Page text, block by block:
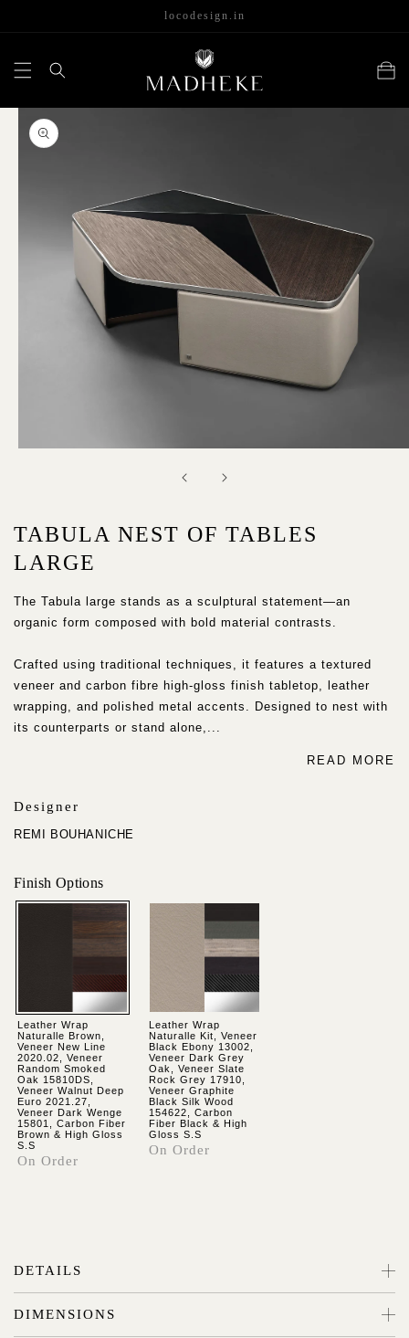
locodesign.in
Cart
information
TABULA NEST OF TABLES
LARGE
The Tabula large stands as a sculptural statement—an
organic form composed with bold material contrasts.
Crafted using traditional techniques, it features a textured
veneer and carbon fibre high-gloss finish tabletop, leather
wrapping, and polished metal accents. Designed to nest with
its counterparts or stand alone,...
READ MORE
Designer
REMI BOUHANICHE
Finish Options
Leather Wrap
Naturalle Brown,
Veneer New Line
2020.02, Veneer
Random Smoked
Oak 15810DS,
Veneer Walnut Deep
Euro 2021.27,
Veneer Dark Wenge
15801, Carbon Fiber
Brown & High Gloss
S.S
On Order
Leather Wrap
Naturalle Kit, Veneer
Black Ebony 13002,
Veneer Dark Grey
Oak, Veneer Slate
Rock Grey 17910,
Veneer Graphite
Black Silk Wood
154622, Carbon
Fiber Black & High
Gloss S.S
On Order
DETAILS
DIMENSIONS